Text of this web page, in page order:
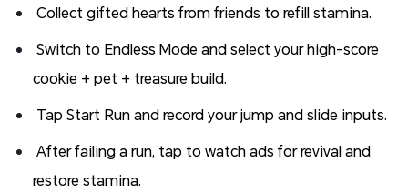
Collect gifted hearts from friends to refill stamina.
Switch to Endless Mode and select your high-score
cookie + pet + treasure build.
Tap Start Run and record your jump and slide inputs.
After failing a run, tap to watch ads for revival and
restore stamina.